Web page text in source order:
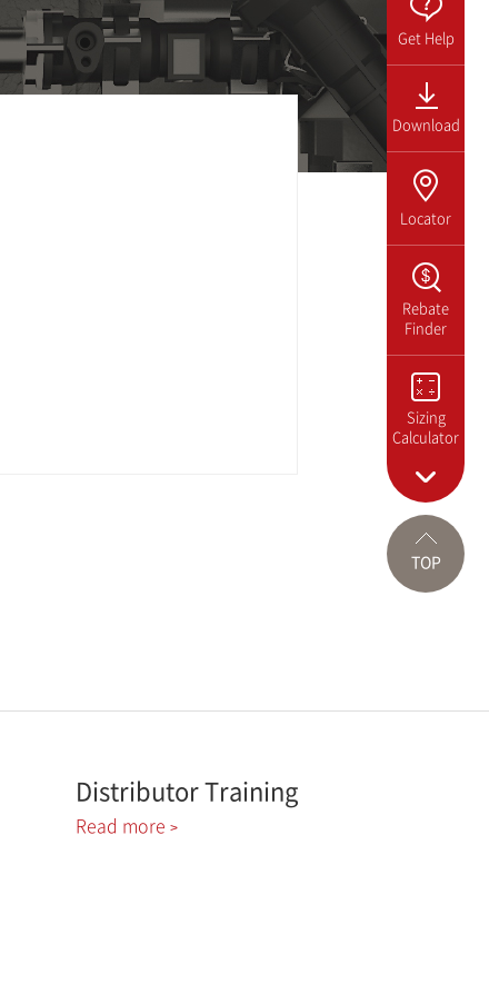
Get Help
Download
Locator
Rebate
Finder
Sizing
Calculator
TOP
Distributor Training
Read more >